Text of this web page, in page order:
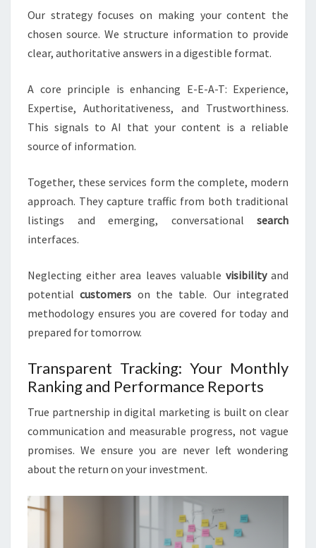
Our strategy focuses on making your content the
chosen source. We structure information to provide
clear, authoritative answers in a digestible format.
A core principle is enhancing E-E-A-T: Experience,
Expertise, Authoritativeness, and Trustworthiness.
This signals to AI that your content is a reliable
source of information.
Together, these services form the complete, modern
approach. They capture traffic from both traditional
listings and emerging, conversational search
interfaces.
Neglecting either area leaves valuable visibilityand
potentialcustomers on the table. Our integrated
methodology ensures you are covered for today and
prepared for tomorrow.
Transparent Tracking: Your Monthly
Ranking and Performance Reports
True partnership in digital marketing is built on clear
communication and measurable progress, not vague
promises. We ensure you are never left wondering
about the return on your investment.